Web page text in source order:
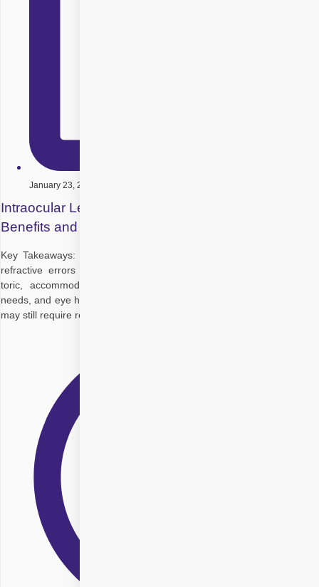
January 23, 2026
Intraocular Lenses After Cataract Surgery: Types,
Benefits and Uses
Key Takeaways: Intraocular lenses restore vision after cataracts or
refractive errors Multiple types exist: monofocal, multifocal, trifocal,
toric, accommodating, EDOF Choice depends on lifestyle, vision
needs, and eye health Some IOLs reduce dependence on glasses but
may still require reading